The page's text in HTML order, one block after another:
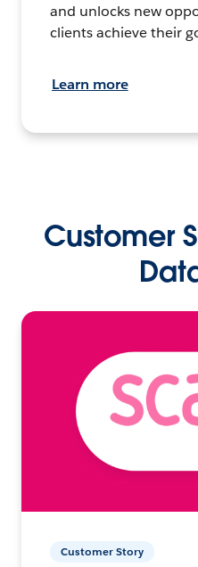
and unlocks new
clients achieve their
Learn more
Customer
Customer Story